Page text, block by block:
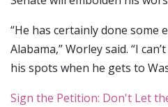
“He has certainly done some
Alabama,” Worley said. “I
his spots when he gets to
Sign the Petition: Don't Let